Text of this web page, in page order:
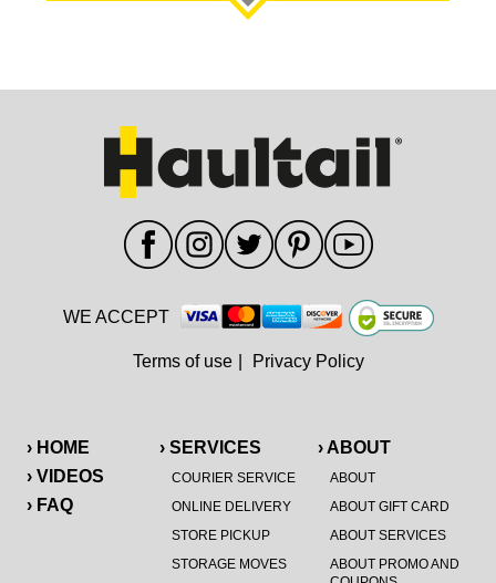
› HOME
› VIDEOS
› FAQ
› SERVICES
COURIER SERVICE
ONLINE DELIVERY
STORE PICKUP
STORAGE MOVES
› ABOUT
ABOUT
ABOUT GIFT CARD
ABOUT SERVICES
ABOUT PROMO AND
WE ACCEPT
Terms of use Privacy Policy